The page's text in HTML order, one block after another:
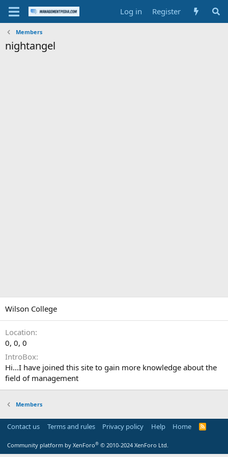
Log in Register
Members
nightangel
Wilson College
Location
0, 0, 0
IntroBox
Hi...I have joined this site to gain more knowledge about the
field of management
Members
Contact us Terms and rules Privacy policy Help Home
R
Community platform by XenForo® © 2010-2024 XenForo Ltd.